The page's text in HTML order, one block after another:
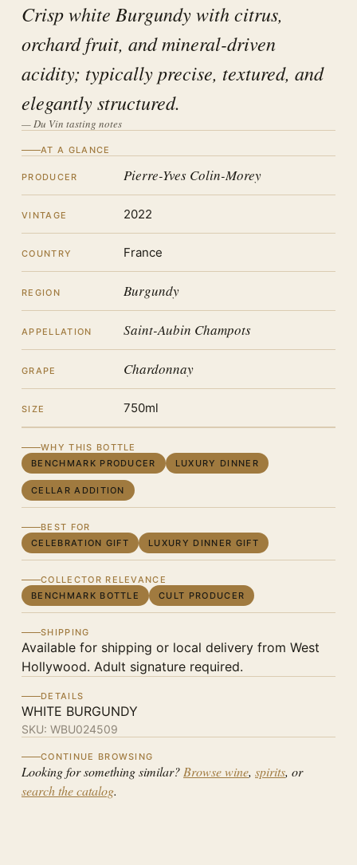
Crisp white Burgundy with citrus,
orchard fruit, and mineral-driven
acidity; typically precise, textured, and
elegantly structured.
— Du Vin tasting notes
AT A GLANCE
PRODUCER Pierre-Yves Colin-Morey
VINTAGE 2022
COUNTRY France
REGION Burgundy
APPELLATION Saint-Aubin Champots
GRAPE Chardonnay
SIZE 750ml
WHY THIS BOTTLE
BENCHMARK PRODUCER
LUXURY DINNER
CELLAR ADDITION
BEST FOR
CELEBRATION GIFT
LUXURY DINNER GIFT
COLLECTOR RELEVANCE
BENCHMARK BOTTLE
CULT PRODUCER
SHIPPING
Available for shipping or local delivery from West
Hollywood. Adult signature required.
DETAILS
WHITE BURGUNDY
SKU: WBU024509
CONTINUE BROWSING
Looking for something similar? Browse wine, spirits, or
search the catalog.